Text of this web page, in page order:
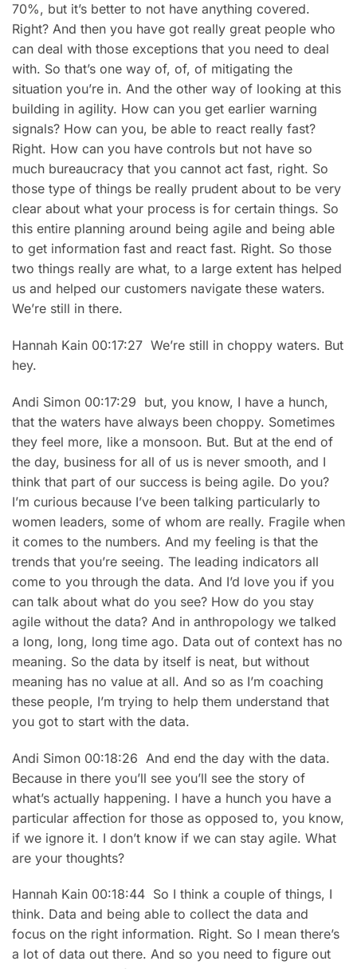
70%, but it’s better to not have anything covered.
Right? And then you have got really great people who
can deal with those exceptions that you need to deal
with. So that’s one way of, of, of mitigating the
situation you’re in. And the other way of looking at this
building in agility. How can you get earlier warning
signals? How can you, be able to react really fast?
Right. How can you have controls but not have so
much bureaucracy that you cannot act fast, right. So
those type of things be really prudent about to be very
clear about what your process is for certain things. So
this entire planning around being agile and being able
to get information fast and react fast. Right. So those
two things really are what, to a large extent has helped
us and helped our customers navigate these waters.
We’re still in there.
Hannah Kain 00:17:27 We’re still in choppy waters. But
hey.
Andi Simon 00:17:29 but, you know, I have a hunch,
that the waters have always been choppy. Sometimes
they feel more, like a monsoon. But. But at the end of
the day, business for all of us is never smooth, and I
think that part of our success is being agile. Do you?
I’m curious because I’ve been talking particularly to
women leaders, some of whom are really. Fragile when
it comes to the numbers. And my feeling is that the
trends that you’re seeing. The leading indicators all
come to you through the data. And I’d love you if you
can talk about what do you see? How do you stay
agile without the data? And in anthropology we talked
a long, long, long time ago. Data out of context has no
meaning. So the data by itself is neat, but without
meaning has no value at all. And so as I’m coaching
these people, I’m trying to help them understand that
you got to start with the data.
Andi Simon 00:18:26 And end the day with the data.
Because in there you’ll see you’ll see the story of
what’s actually happening. I have a hunch you have a
particular affection for those as opposed to, you know,
if we ignore it. I don’t know if we can stay agile. What
are your thoughts?
Hannah Kain 00:18:44 So I think a couple of things, I
think. Data and being able to collect the data and
focus on the right information. Right. So I mean there’s
a lot of data out there. And so you need to figure out